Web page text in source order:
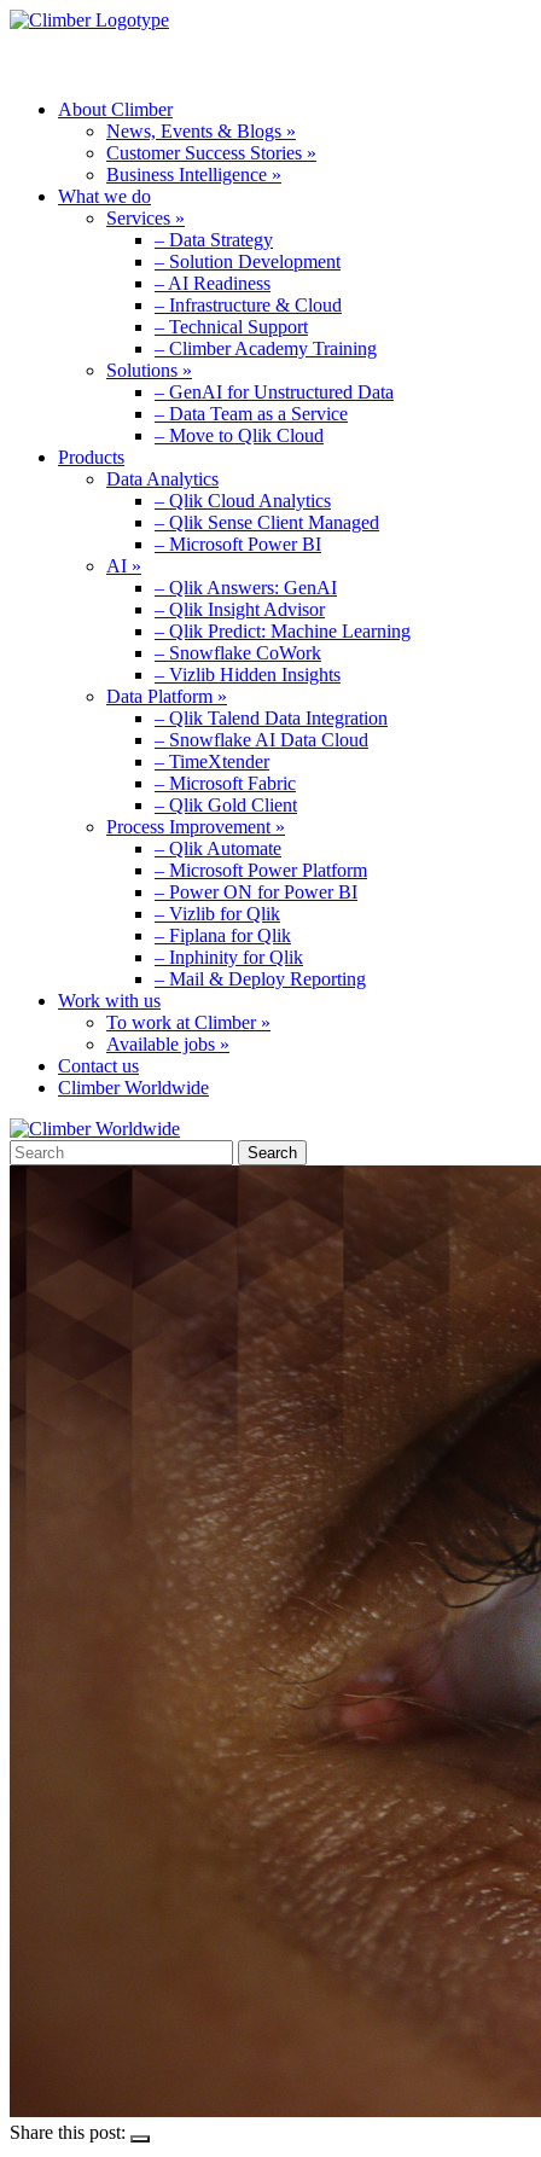
About Climber
News, Events & Blogs »
Customer Success Stories »
Business Intelligence »
What we do
Services »
– Data Strategy
– Solution Development
– AI Readiness
– Infrastructure & Cloud
– Technical Support
– Climber Academy Training
Solutions »
– GenAI for Unstructured Data
– Data Team as a Service
– Move to Qlik Cloud
Products
Data Analytics
– Qlik Cloud Analytics
– Qlik Sense Client Managed
– Microsoft Power BI
AI »
– Qlik Answers: GenAI
– Qlik Insight Advisor
– Qlik Predict: Machine Learning
– Snowflake CoWork
– Vizlib Hidden Insights
Data Platform »
– Qlik Talend Data Integration
– Snowflake AI Data Cloud
– TimeXtender
– Microsoft Fabric
– Qlik Gold Client
Process Improvement »
– Qlik Automate
– Microsoft Power Platform
– Power ON for Power BI
– Vizlib for Qlik
– Fiplana for Qlik
– Inphinity for Qlik
– Mail & Deploy Reporting
Work with us
To work at Climber »
Available jobs »
Contact us
Climber Worldwide
Share this post: